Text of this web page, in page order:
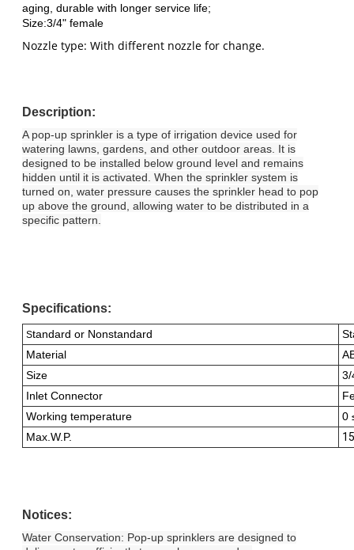
aging, durable with longer service life;
Size:3/4" female
Nozzle type: With different nozzle for change.
Description:
A pop-up sprinkler is a type of irrigation device used for
watering lawns, gardens, and other outdoor areas. It is
designed to be installed below ground level and remains
hidden until it is activated. When the sprinkler system is
turned on, water pressure causes the sprinkler head to pop
up above the ground, allowing water to be distributed in a
specific pattern.
Specifications:
Standard or Nonstandard
Material
Size
3/
Inlet Connector
Working temperature
0
Max.W.P.
Notices:
Water Conservation: Pop-up sprinklers are designed to